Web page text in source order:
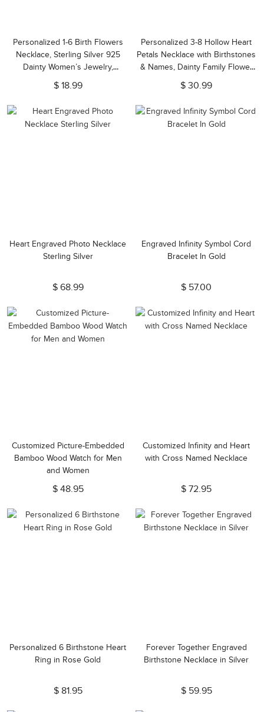
Personalized 1-6 Birth Flowers
Necklace, Sterling Silver 925
Dainty Women’s Jewelry,
Birthday/Anniversary/Mother’s
Day for
$ 18.99
Personalized 3-8 Hollow Heart
Petals Necklace with Birthstones
& Names, Dainty Family Flower
Jewelry, Birthday/Mother's Day
Gift for Wife/Mom/Grandma
$ 30.99
Heart Engraved Photo Necklace
Sterling Silver
$ 68.99
Engraved Infinity Symbol Cord
Bracelet In Gold
$ 57.00
Customized Picture-Embedded
Bamboo Wood Watch for Men
and Women
$ 48.95
Customized Infinity and Heart
with Cross Named Necklace
$ 72.95
Personalized 6 Birthstone Heart
Ring in Rose Gold
$ 81.95
Forever Together Engraved
Birthstone Necklace in Silver
$ 59.95